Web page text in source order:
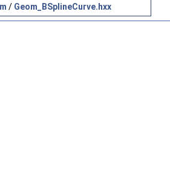
/ Geom_BSplineCurve.hxx